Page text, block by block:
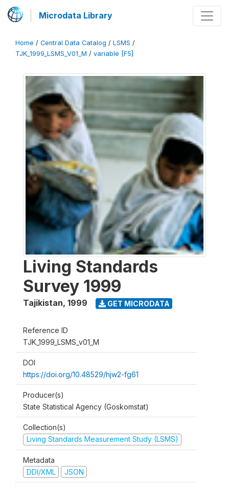
Microdata Library
Home / Central Data Catalog / LSMS /
TJK_1999_LSMS_V01_M / variable [F5]
Living Standards
Survey 1999
Tajikistan, 1999 GET MICRODATA
Reference ID
TJK_1999_LSMS_v01_M
DOI
https://doi.org/10.48529/hjw2-fg61
Producer(s)
State Statistical Agency (Goskomstat)
Collection(s)
Living Standards Measurement Study (LSMS)
Metadata
DDI/XML
JSON